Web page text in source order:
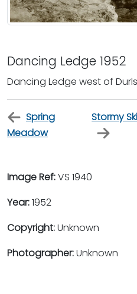
Dancing Ledge 1952
Dancing Ledge west of
Spring
Meadow
Stormy
Image Ref:VS 1940
Year:1952
Copyright:Unknown
Photographer:Unknown